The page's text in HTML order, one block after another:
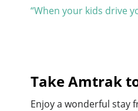
“When your kids drive
Take Amtrak
Enjoy a wonderful stay